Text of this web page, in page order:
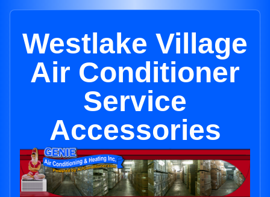
Westlake Village
Air Conditioner
Service
Accessories